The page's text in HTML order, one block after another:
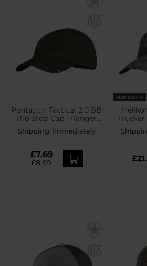
Pentagon Tactical 2.0 BB
Rip-Stop Cap - Ranger
Shipping: Immediately
£7.69
£8.69
MEN'S GIFTS
Trucker